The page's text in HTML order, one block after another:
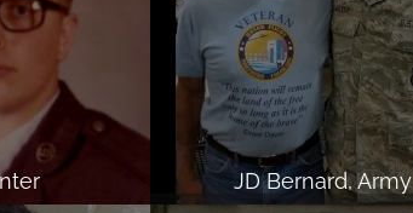
JD Bernard, Army